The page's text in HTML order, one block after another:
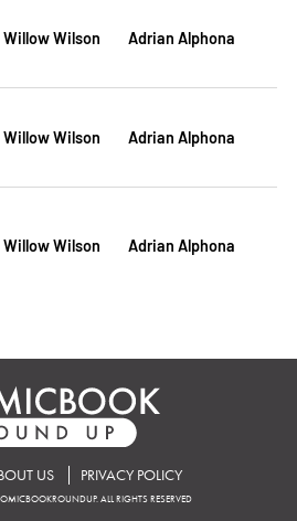
Willow Wilson Adrian Alphona
Willow Wilson Adrian Alphona
Willow Wilson Adrian Alphona
US PRIVACY POLICY
ALL RIGHTS RESERVED